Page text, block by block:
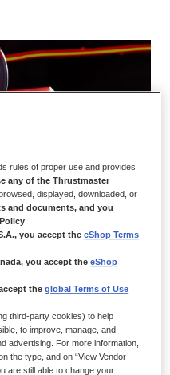
RANKS OF GT
488 GT3
and realism with Ferrari
product stemming from
and Ferrari, this wheel
from the most successful
(with more than 500
488 GT3. Specially
faceplate with carbon fiber
diameter give the wheel
Really get the most
rules of proper use and provides
any of the Thrustmaster
displayed, downloaded, or
and documents, and you
you accept theeShop Terms
you accept theeShop
theglobal Terms of Use
third-party cookies) to help
to improve, manage, and
advertising. For more information,
the type, and on “View Vendor
are still able to change your